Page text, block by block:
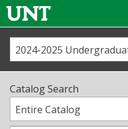
Us
Catalog Search
Entire Catalog